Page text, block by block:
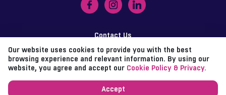
Contact Us
Imprint
Data Policy
d
Our website uses cookies to provide you with the best
browsing experience and relevant information. By using our
website, you agree and accept our Cookie Policy & Privacy.
Accept